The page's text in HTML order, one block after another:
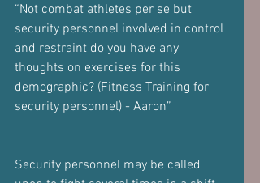
“Not combat athletes per se but
security personnel involved in control
and restraint do you have any
thoughts on exercises for this
demographic? (Fitness Training for
security personnel) - Aaron”
Security personnel may be called